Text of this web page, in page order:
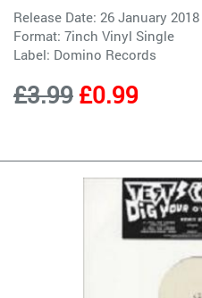
Release Date: 26 January 2018
Format: 7inch Vinyl Single
Label: Domino Records
£3.99£0.99